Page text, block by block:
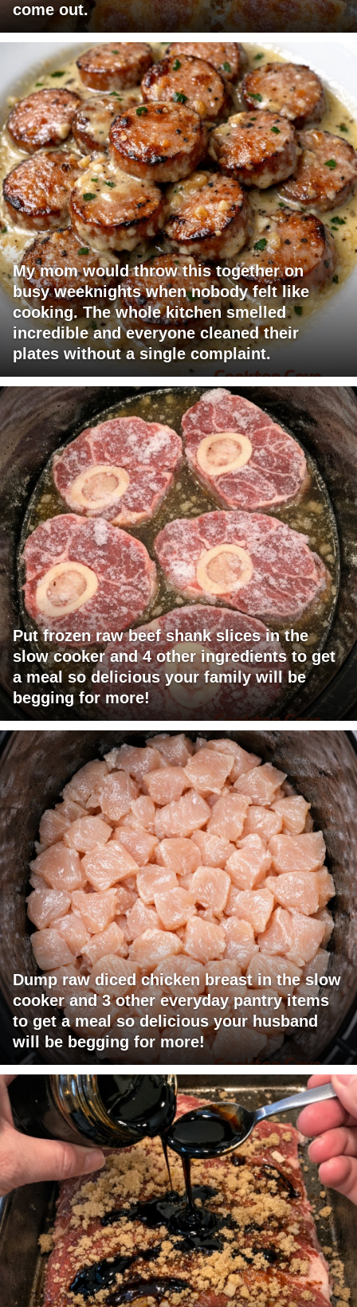
come out.
My mom would throw this together on
busy weeknights when nobody felt like
cooking. The whole kitchen smelled
incredible and everyone cleaned their
plates without a single complaint.
Put frozen raw beef shank slices in the
slow cooker and 4 other ingredients to get
a meal so delicious your family will be
begging for more!
Dump raw diced chicken breast in the slow
cooker and 3 other everyday pantry items
to get a meal so delicious your husband
will be begging for more!